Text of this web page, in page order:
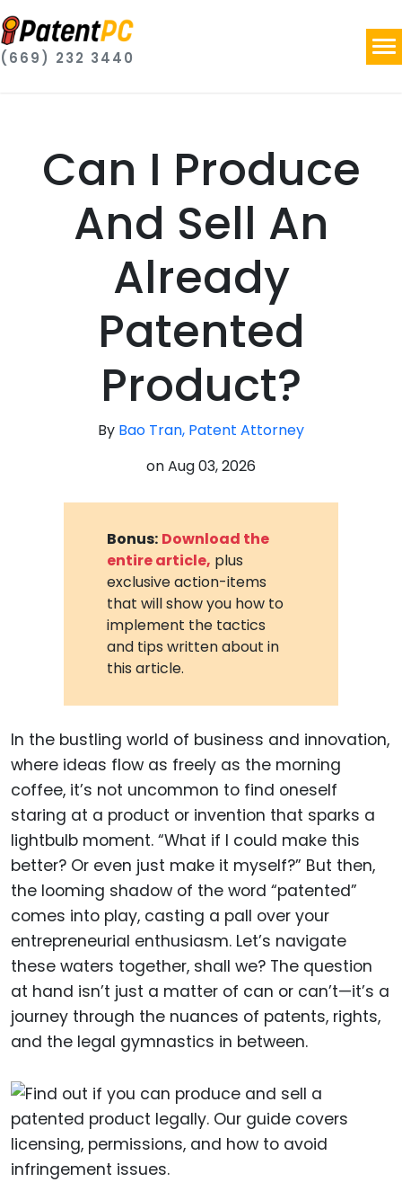
(669) 232 3440
Can I Produce
And Sell An
Already
Patented
Product?
By Bao Tran, Patent Attorney
onAug 03, 2026
Bonus: Download the
entire article, plus
exclusive action-items
that will show you how to
implement the tactics
and tips written about in
this article.
In the bustling world of business and innovation,
where ideas flow as freely as the morning
coffee, it’s not uncommon to find oneself
staring at a product or invention that sparks a
lightbulb moment. “What if I could make this
better? Or even just make it myself?” But then,
the looming shadow of the word “patented”
comes into play, casting a pall over your
entrepreneurial enthusiasm. Let’s navigate
these waters together, shall we? The question
at hand isn’t just a matter of can or can’t—it’s a
journey through the nuances of patents, rights,
and the legal gymnastics in between.